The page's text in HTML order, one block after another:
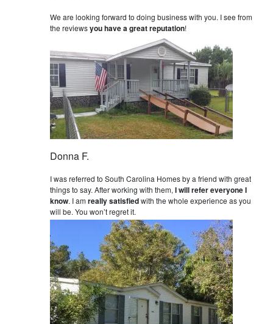
We are looking forward to doing business with you. I see from
the reviewsyou have a great reputation!
Donna F.
I was referred to South Carolina Homes by a friend with great
things to say. After working with them, I will refer everyone I
know. I amreally satisfiedwith the whole experience as you
will be. You won’t regret it.